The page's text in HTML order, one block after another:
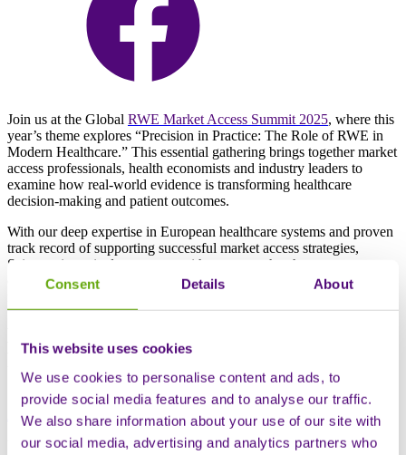
Consent Details About
This website uses cookies
We use cookies to personalise content and ads, to
provide social media features and to analyse our traffic.
We also share information about your use of our site with
our social media, advertising and analytics partners who
Join us at the Global RWE Market Access Summit 2025, where this
year’s theme explores “Precision in Practice: The Role of RWE in
Modern Healthcare.” This essential gathering brings together market
access professionals, health economists and industry leaders to
examine how real-world evidence is transforming healthcare
decision-making and patient outcomes.
With our deep expertise in European healthcare systems and proven
track record of supporting successful market access strategies,
Sciensus is excited to connect with partners who share our
commitment to getting life-changing therapies to patients faster and
RWE & Market Access Summit 2025
Andrew Cummins
Vice President, Business Development